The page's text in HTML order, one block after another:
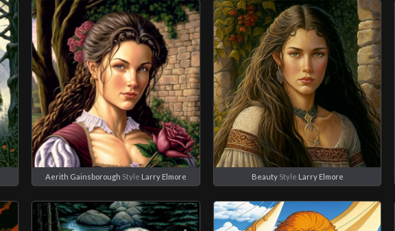
Aerith Gainsborough Style Larry Elmore BeautyStyle Larry Elmore